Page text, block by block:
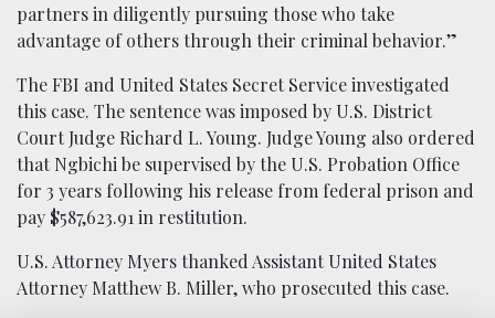
partners in diligently pursuing those who take
advantage of others through their criminal behavior.”
The FBI and United States Secret Service investigated
this case. The sentence was imposed by U.S. District
Court Judge Richard L. Young. Judge Young also ordered
that Ngbichi be supervised by the U.S. Probation Office
for 3 years following his release from federal prison and
pay $587,623.91 in restitution.
U.S. Attorney Myers thanked Assistant United States
Attorney Matthew B. Miller, who prosecuted this case.